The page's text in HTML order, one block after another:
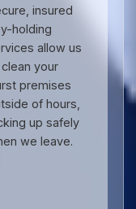
insured
holding
allow us
your
premises
of hours,
up safely
we leave.